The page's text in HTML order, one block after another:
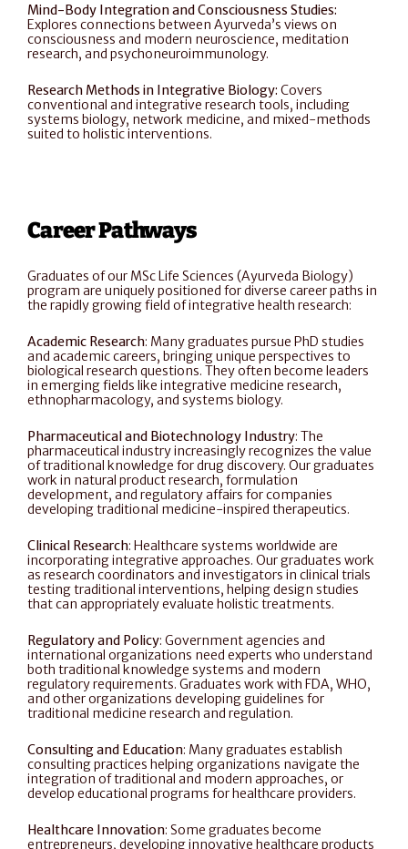
Mind-Body Integration and Consciousness Studies:
Explores connections between Ayurveda’s views on
consciousness and modern neuroscience, meditation
research, and psychoneuroimmunology.
Research Methods in Integrative Biology: Covers
conventional and integrative research tools, including
systems biology, network medicine, and mixed-methods
suited to holistic interventions.
Career Pathways
Graduates of our MSc Life Sciences (Ayurveda Biology)
program are uniquely positioned for diverse career paths in
the rapidly growing field of integrative health research:
Academic Research: Many graduates pursue PhD studies
and academic careers, bringing unique perspectives to
biological research questions. They often become leaders
in emerging fields like integrative medicine research,
ethnopharmacology, and systems biology.
Pharmaceutical and Biotechnology Industry: The
pharmaceutical industry increasingly recognizes the value
of traditional knowledge for drug discovery. Our graduates
work in natural product research, formulation
development, and regulatory affairs for companies
developing traditional medicine-inspired therapeutics.
Clinical Research: Healthcare systems worldwide are
incorporating integrative approaches. Our graduates work
as research coordinators and investigators in clinical trials
testing traditional interventions, helping design studies
that can appropriately evaluate holistic treatments.
Regulatory and Policy: Government agencies and
international organizations need experts who understand
both traditional knowledge systems and modern
regulatory requirements. Graduates work with FDA, WHO,
and other organizations developing guidelines for
traditional medicine research and regulation.
Consulting and Education: Many graduates establish
consulting practices helping organizations navigate the
integration of traditional and modern approaches, or
develop educational programs for healthcare providers.
Healthcare Innovation: Some graduates become
entrepreneurs, developing innovative healthcare products